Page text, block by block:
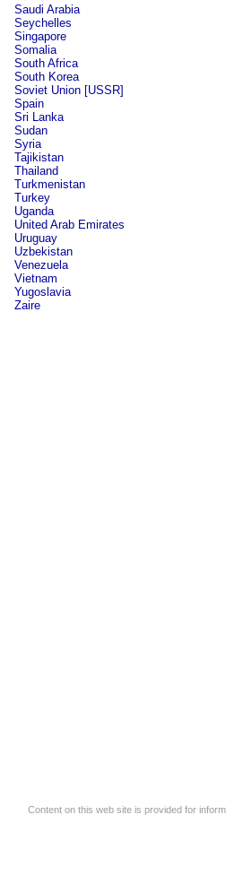
Saudi Arabia
Seychelles
Singapore
Somalia
South Africa
South Korea
Soviet Union [USSR]
Spain
Sri Lanka
Sudan
Syria
Tajikistan
Thailand
Turkmenistan
Turkey
Uganda
United Arab Emirates
Uruguay
Uzbekistan
Venezuela
Vietnam
Yugoslavia
Zaire
Content on this web site is provided for